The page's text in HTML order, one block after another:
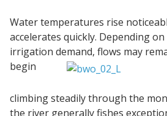
Water temperatures rise
accelerates quickly. Depending
irrigation demand, flows may
begin
climbing steadily through the
the river generally fishes